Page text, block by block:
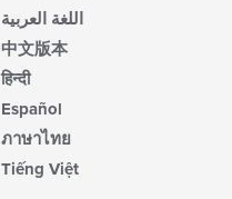
اللغة العربية
中文版本
हिन्दी
Español
ภาษาไทย
Tiếng Việt